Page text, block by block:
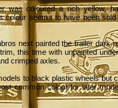
was coloured a rich yellow,
colour seems to have been
next painted the trailer dark-
this time with unpainted
crimped axles.
to black plastic wheels but
common colour for later